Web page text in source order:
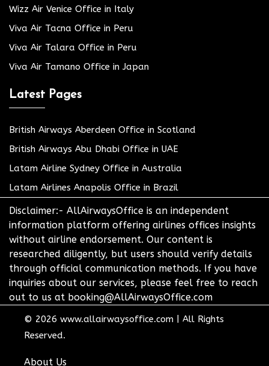
Wizz Air Venice Office in Italy
Viva Air Tacna Office in Peru
Viva Air Talara Office in Peru
Viva Air Tamano Office in Japan
Latest Pages
British Airways Aberdeen Office in Scotland
British Airways Abu Dhabi Office in UAE
Latam Airline Sydney Office in Australia
Latam Airlines Anapolis Office in Brazil
Disclaimer:- AllAirwaysOffice is an independent
information platform offering airlines offices insights
without airline endorsement. Our content is
researched diligently, but users should verify details
through official communication methods. If you have
inquiries about our services, please feel free to reach
out to us at booking@AllAirwaysOffice.com
© 2026 www.allairwaysoffice.com
All Rights
Reserved.
About Us